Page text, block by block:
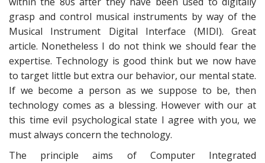
grasp and control musical instruments by way of the
Musical Instrument Digital Interface (MIDI). Great
article. Nonetheless I do not think we should fear the
expertise. Technology is good think but we now have
to target little but extra our behavior, our mental state.
If we become a person as we suppose to be, then
technology comes as a blessing. However with our at
this time evil psychological state I agree with you, we
must always concern the technology.
The principle aims of Computer Integrated